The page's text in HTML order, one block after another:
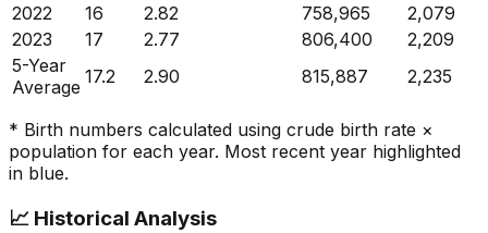
2022
16 2.82 758,965
2,079
2023
17 2.77 806,400
2,209
5-Year
Average 17.2 2.90 815,887 2,235
* Birth numbers calculated using crude birth rate ×
population for each year. Most recent year highlighted
in blue.
📈 Historical Analysis